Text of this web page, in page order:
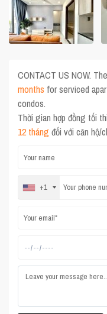
CONTACT US NOW.
months for serviced
condos.
Thời gian hợp đồng tối
12 tháng đối với căn hộ/
+1